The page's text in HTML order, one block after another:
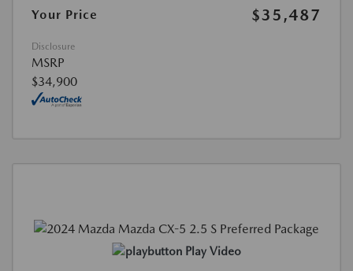
Your Price
$35,487
Disclosure
MSRP
$34,900
Play Video